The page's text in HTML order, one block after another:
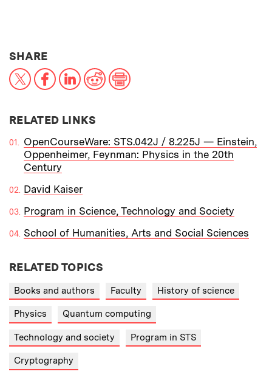
SHARETHIS NEWS ARTICLE ON:
X FacebookLinkedInReddit
RELATED LINKS
OpenCourseWare: STS.042J / 8.225J — Einstein,
Oppenheimer, Feynman: Physics in the 20th
Century
David Kaiser
Program in Science, Technology and Society
School of Humanities, Arts and Social Sciences
RELATED TOPICS
Books and authors Faculty History of science
Physics Quantum computing
Technology and society Program in STS
Cryptography